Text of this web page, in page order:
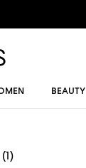
BEAUTY
(1)